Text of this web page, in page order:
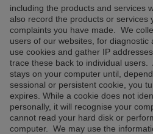
including the products and services
also record the products or services
complaints you have made. We
users of our websites, for
use cookies and gather IP
trace these back to individual users.
stays on your computer until,
sessional or persistent cookie, you
expires. While a cookie does not
personally, it will recognise your
cannot read your hard disk or
computer. We may use the